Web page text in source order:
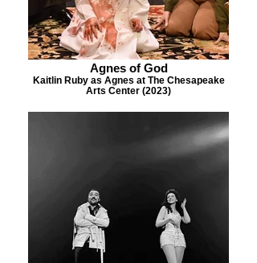
Agnes of God
Kaitlin Ruby as Agnes at The Chesapeake
Arts Center (2023)